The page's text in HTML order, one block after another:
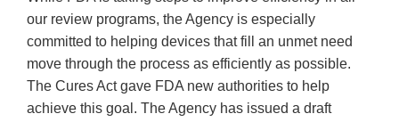
our review programs, the Agency is especially
committed to helping devices that fill an unmet need
move through the process as efficiently as possible.
The Cures Act gave FDA new authorities to help
achieve this goal. The Agency has issued a draft